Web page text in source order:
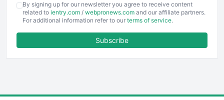
EmployeeExperiencePro
ENTBusinessNews
FinancePro
By signing up for our newsletter you agree to receive content
related to ientry.com / webpronews.com and our affiliate partners.
For additional information refer to our terms of service.
Subscribe